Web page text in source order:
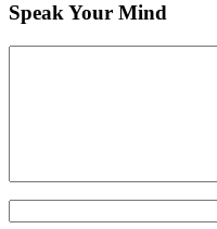
Speak Your Mind